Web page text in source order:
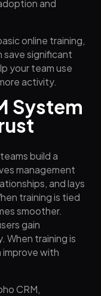
and
online training,
save significant
your team use
activity.
System
build a
management
and lays
training is tied
smoother.
gain
When training is
with
CRM,